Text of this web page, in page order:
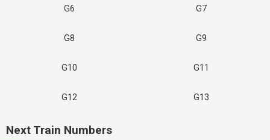
G6 G7
G8 G9
G10 G11
G12 G13
Next Train Numbers